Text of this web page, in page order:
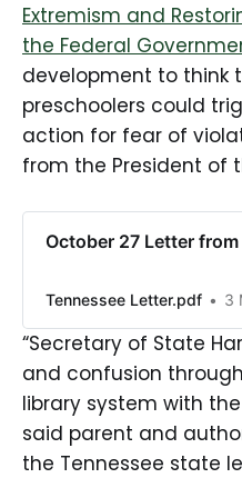
Extremism and
the Federal
development to think
preschoolers could
action for fear of
from the President of
October 27 Letter
Tennessee Letter.pdf 3
“Secretary of State
and confusion
library system with
said parent and
the Tennessee state